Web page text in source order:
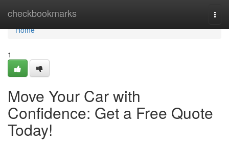
checkbookmarks
Home
Home
1
Move Your Car with
Confidence: Get a Free Quote
Today!